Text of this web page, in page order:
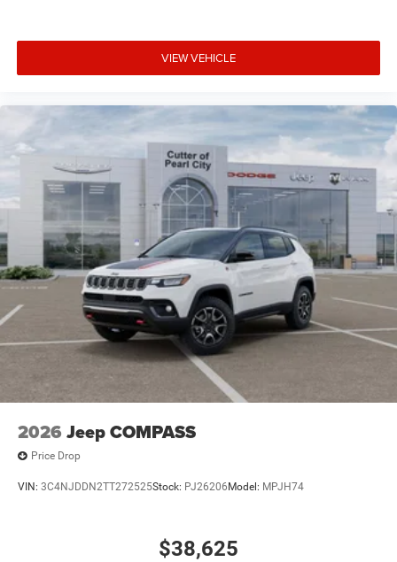
VIEW VEHICLE
2026 Jeep COMPASS
Price Drop
VIN: 3C4NJDDN2TT272525Stock: PJ26206 Model: MPJH74
$38,625